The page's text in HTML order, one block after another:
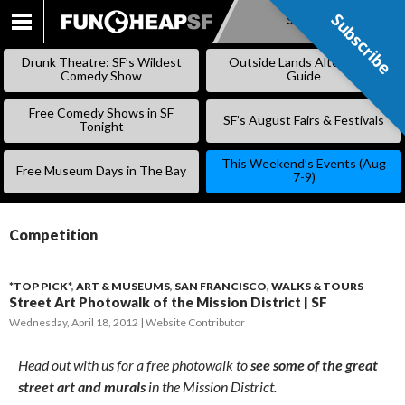
SKIP
Subscribe
Drunk Theatre: SF’s Wildest
Comedy Show
Outside Lands Alternative
Guide
Free Comedy Shows in SF
Tonight
SF’s August Fairs & Festivals
Free Museum Days in The Bay
This Weekend’s Events (Aug
7-9)
Competition
*TOP PICK*, ART & MUSEUMS, SAN FRANCISCO, WALKS & TOURS
Street Art Photowalk of the Mission District | SF
Wednesday, April 18, 2012 Website Contributor
Head out with us for a free photowalk tosee some of the great
street art and murals in the Mission District.
Subscribe